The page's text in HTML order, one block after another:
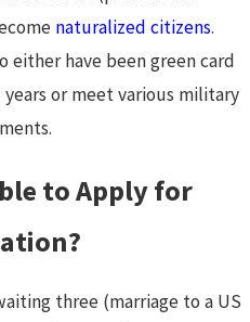
naturalized citizens.
either have been green card
or meet various military
to Apply for
three (marriage to a US